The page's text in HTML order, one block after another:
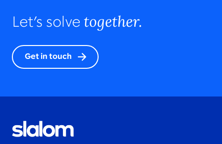
Let’s solve together.
Get in touch